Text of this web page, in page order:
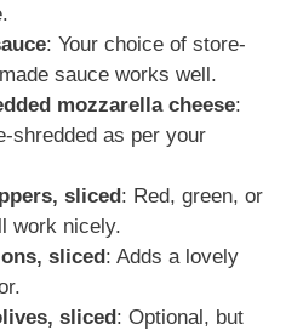
: Your choice of store-
sauce works well.
mozzarella cheese:
shredded as per your
sliced: Red, green, or
work nicely.
sliced: Adds a lovely
sliced: Optional, but